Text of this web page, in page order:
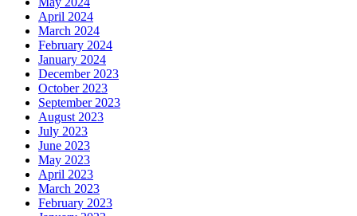
April 2024
March 2024
February 2024
January 2024
December 2023
October 2023
September 2023
August 2023
July 2023
June 2023
May 2023
April 2023
March 2023
February 2023